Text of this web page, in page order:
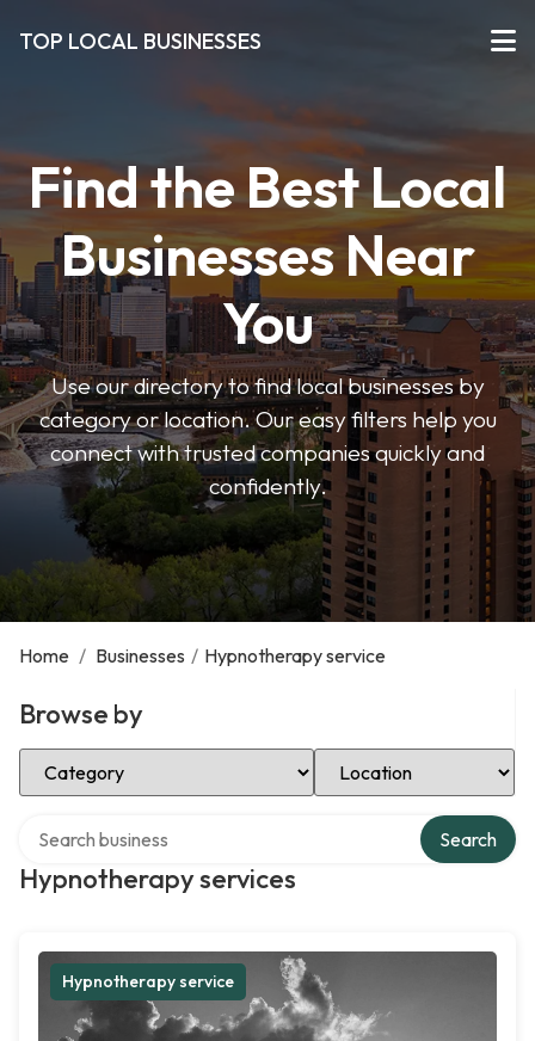
TOP LOCAL BUSINESSES
Find the Best Local
Businesses Near
You
Use our directory to find local businesses by
category or location. Our easy filters help you
connect with trusted companies quickly and
confidently.
Home / Businesses / Hypnotherapy service
Browse by
Select Category Select Location
Hypnotherapy services
Search
Hypnotherapy service